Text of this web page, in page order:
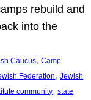
rebuild and
into the
Caucus, Camp
Federation, Jewish
community, state